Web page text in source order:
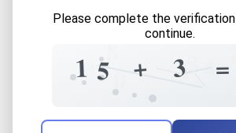
Please complete the
continue.
4
1 5
+ 1
+ 3
0 =
? 8
The verification question is:
Enter the answer to the verification